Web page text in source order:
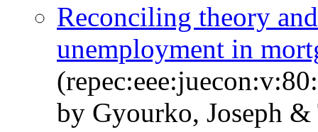
Reconciling theory
unemployment in
by Gyourko, Joseph &